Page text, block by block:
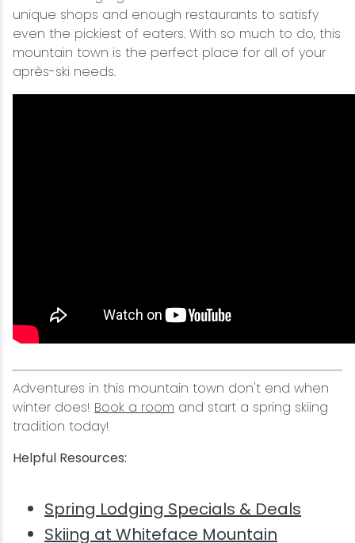
unique shops and enough restaurants to satisfy
even the pickiest of eaters. With so much to do, this
mountain town is the perfect place for all of your
après-ski needs.
Adventures in this mountain town don't end when
winter does! Book a room and start a spring skiing
tradition today!
Helpful Resources:
Spring Lodging Specials & Deals
Skiing at Whiteface Mountain